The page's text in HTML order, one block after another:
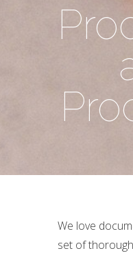
We love
set of